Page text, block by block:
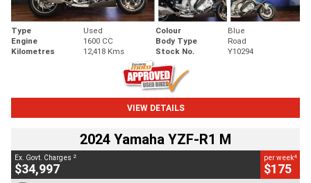
Type Used Colour
Blue
Engine
1600 CC Body Type
Road
Kilometres
12,418 Kms Stock No. Y10294
VIEW DETAILS
2024 Yamaha YZF-R1 M
Ex. Govt. Charges 2
$34,997
per week4
$175